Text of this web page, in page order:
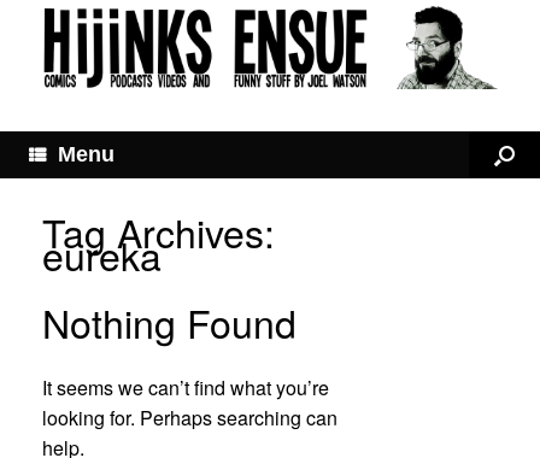
Menu
Tag Archives:
eureka
Nothing Found
It seems we can’t find what you’re
looking for. Perhaps searching can
help.